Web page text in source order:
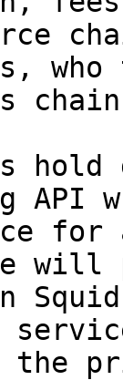
who
hold
API
will
the